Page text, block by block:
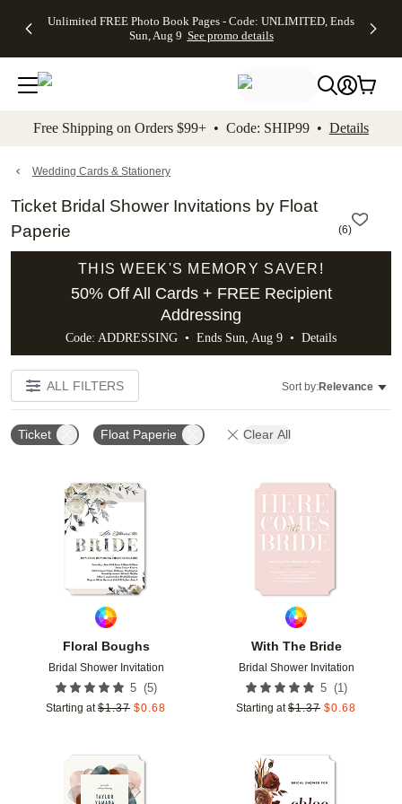
to main content Skip to footer Accessibility
Unlimited FREE Photo Book Pages - Code: UNLIMITED, Ends
Sun, Aug 9 See promo details
Off Almost
- No code
needed,
Ends Sun,
details
Cards + FREE
Addressing -
Code:
ADDRESSING,
details
Photo
FREE
Shipping -
Code:
Aug 9
details
Shipping
Orders
$99+ -
Code:
promo
All
Free Shipping on Orders $99+ • Code: SHIP99 • Details
Wedding Cards & Stationery
Ticket Bridal Shower Invitations by Float
Paperie
(6)
THIS WEEK'S MEMORY SAVER!
50% Off All Cards + FREE Recipient
Addressing
Code: ADDRESSING • Ends Sun, Aug 9 • Details
ALL FILTERS Sort by:Relevance
Ticket Float Paperie Clear All
Floral Boughs
Bridal Shower Invitation
5 (5)
Starting at $1.37 $0.68
With The Bride
Bridal Shower Invitation
5 (1 )
Starting at $1.37 $0.68
Add to favorites